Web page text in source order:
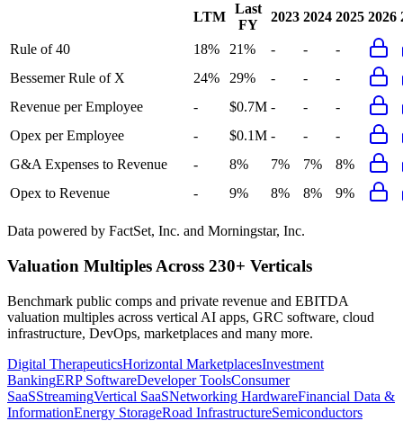
LTM
Last
FY
2023 2024 2025 2026
Rule of 40 18% 21% - -
-
Bessemer Rule of X
24% 29% - -
-
Revenue per Employee
- $0.7M - -
-
Opex per Employee
- $0.1M - -
-
G&A Expenses to Revenue
- 8% 7% 7%
8%
Opex to Revenue
- 9% 8% 8% 9%
Data powered by FactSet, Inc. and Morningstar, Inc.
Valuation Multiples Across 230+ Verticals
Benchmark public comps and private revenue and EBITDA
valuation multiples across vertical AI apps, GRC software, cloud
infrastructure, DevOps, marketplaces and many more.
Digital TherapeuticsHorizontal MarketplacesInvestment
BankingERP SoftwareDeveloper ToolsConsumer
SaaSStreamingVertical SaaSNetworking HardwareFinancial Data &
InformationEnergy StorageRoad InfrastructureSemiconductors